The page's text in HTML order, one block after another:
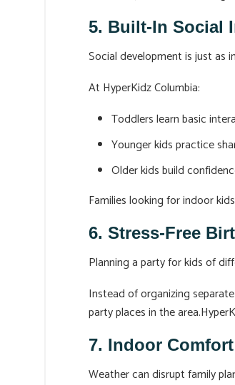
5. Built-In Social
Social development is just as
At HyperKidz Columbia:
Toddlers learn basic
Younger kids practice
Older kids build
Families looking for indoor
6. Stress-Free
Planning a party for kids of
Instead of organizing
party places in the
7. Indoor
Weather can disrupt family